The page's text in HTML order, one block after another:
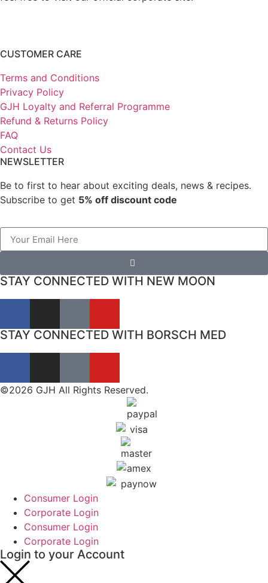
CUSTOMER CARE
Terms and Conditions
Privacy Policy
GJH Loyalty and Referral Programme
Refund & Returns Policy
FAQ
Contact Us
NEWSLETTER
Be to first to hear about exciting deals, news & recipes.
Subscribe to get 5% off discount code
STAY CONNECTED WITH NEW MOON
STAY CONNECTED WITH BORSCH MED
©2026 GJH All Rights Reserved.
Login to your Account
Consumer Login
Corporate Login
Consumer Login
Corporate Login